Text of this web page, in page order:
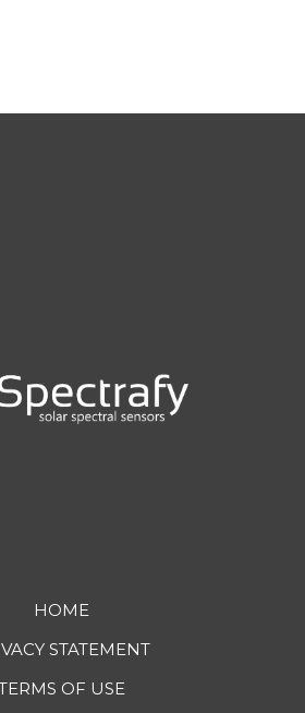
HOME
STATEMENT
OF USE